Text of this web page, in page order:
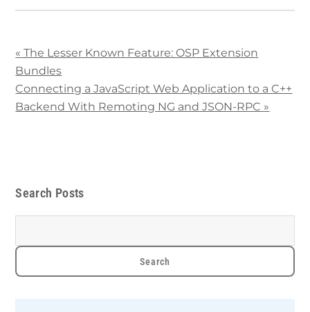
« The Lesser Known Feature: OSP Extension
Bundles
Connecting a JavaScript Web Application to a C++
Backend With Remoting NG and JSON-RPC »
Search Posts